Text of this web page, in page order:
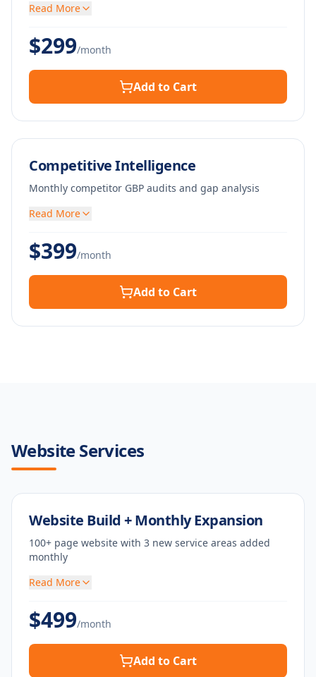
Read More
$299/month
Add to Cart
Competitive Intelligence
Monthly competitor GBP audits and gap analysis
Read More
$399/month
Add to Cart
Website Services
Website Build + Monthly Expansion
100+ page website with 3 new service areas added
monthly
Read More
$499/month
Add to Cart